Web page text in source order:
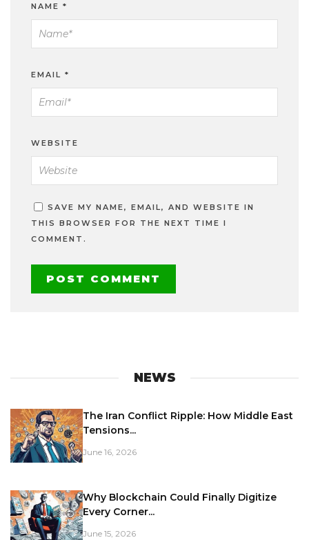
NAME *
EMAIL *
WEBSITE
SAVE MY NAME, EMAIL, AND WEBSITE IN
THIS BROWSER FOR THE NEXT TIME I
COMMENT.
NEWS
The Iran Conflict Ripple: How Middle East
Tensions...
June 16, 2026
Why Blockchain Could Finally Digitize
Every Corner...
June 15, 2026